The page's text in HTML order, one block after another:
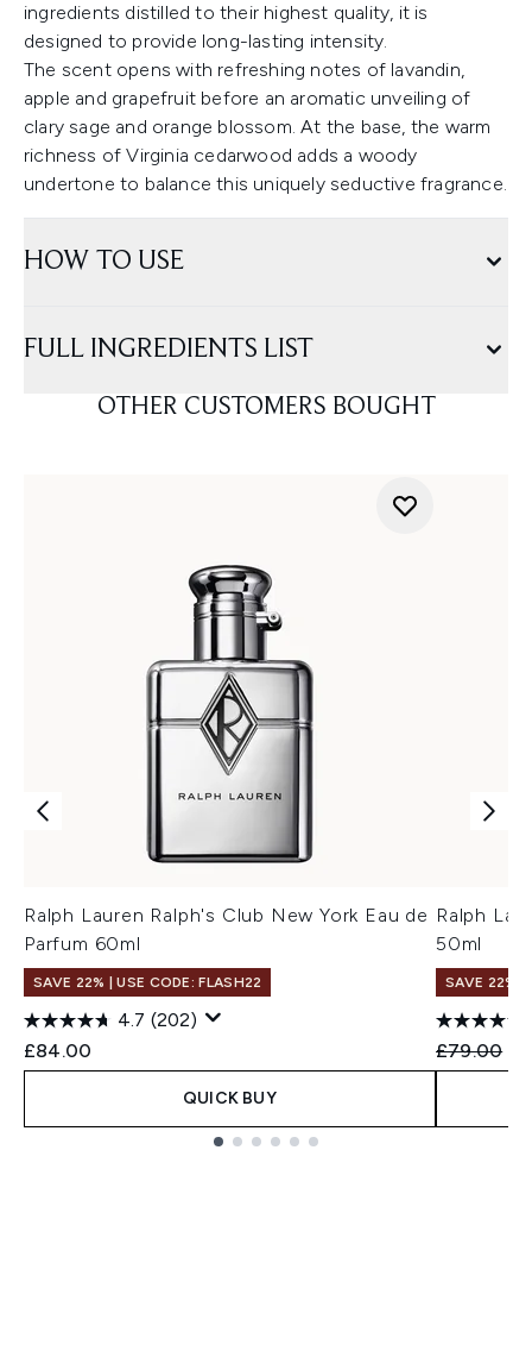
ingredients distilled to their highest quality, it is
designed to provide long-lasting intensity.
The scent opens with refreshing notes of lavandin,
apple and grapefruit before an aromatic unveiling of
clary sage and orange blossom. At the base, the warm
richness of Virginia cedarwood adds a woody
undertone to balance this uniquely seductive fragrance.
HOW TO USE
FULL INGREDIENTS LIST
OTHER CUSTOMERS BOUGHT
Ralph Lauren Ralph's Club New York Eau de
Parfum 60ml
SAVE 22% | USE CODE: FLASH22
4.7 (202)
£84.00
QUICK BUY
Ralph
50ml
SAVE 22% |
£79.00